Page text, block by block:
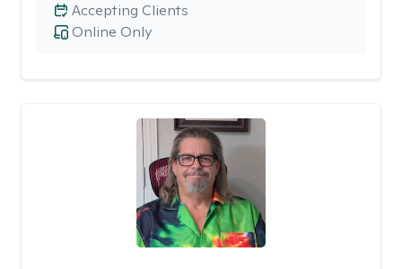
Online Only
Accepting Clients